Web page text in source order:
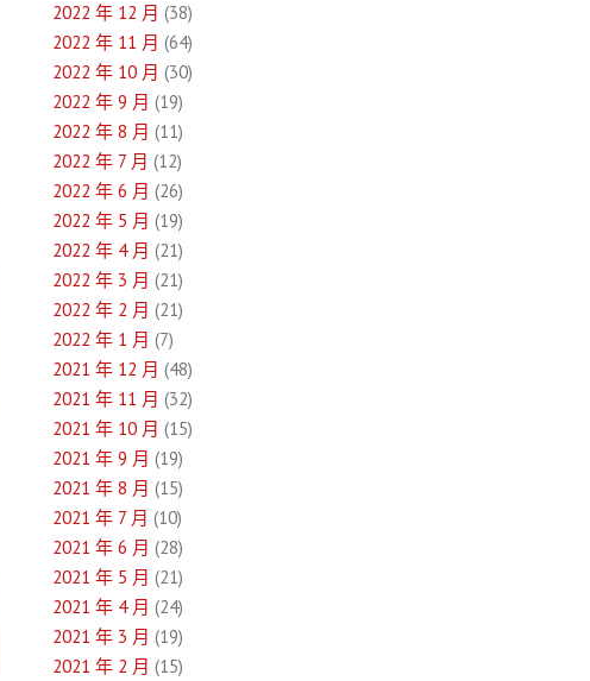
2022 年 12 月 (38)
2022 年 11 月 (64)
2022 年 10 月 (30)
2022 年 9 月 (19)
2022 年 8 月 (11)
2022 年 7 月 (12)
2022 年 6 月 (26)
2022 年 5 月 (19)
2022 年 4 月 (21)
2022 年 3 月 (21)
2022 年 2 月 (21)
2022 年 1 月 (7)
2021 年 12 月 (48)
2021 年 11 月 (32)
2021 年 10 月 (15)
2021 年 9 月 (19)
2021 年 8 月 (15)
2021 年 7 月 (10)
2021 年 6 月 (28)
2021 年 5 月 (21)
2021 年 4 月 (24)
2021 年 3 月 (19)
2021 年 2 月 (15)